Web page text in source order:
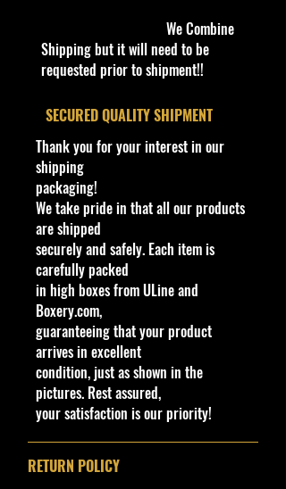
had a metal base and capped
redlines in the rear only. It featured
Plum Crazy enamel paint with flame
the same base from the 1973 model
named "Show-Off". On some
models, you can find the original
"Show-Off" name partially bleeding
through the deletion plate.
There is also rare white interior
variation of the plum 1974 Rodger
Dodger, as well as a rare blue
variation. With video games, you
can drive it in Hot Wheels World
Race, Stunt Track Challenge, Track
Attack, and Unleashed.
Mattel retooled the Rodger Dodger
in 1998. Released into the line-up,
the original casting.
We Combine
Shipping but it will need to be
requested prior to shipment!!
​SECURED QUALITY SHIPMENT
Thank you for your interest in our
shipping
packaging!
We take pride in that all our products
are shipped
securely and safely. Each item is
carefully packed
in high boxes from ULine and
Boxery.com,
guaranteeing that your product
arrives in excellent
condition, just as shown in the
pictures. Rest assured,
your satisfaction is our priority!
RETURN POLICY